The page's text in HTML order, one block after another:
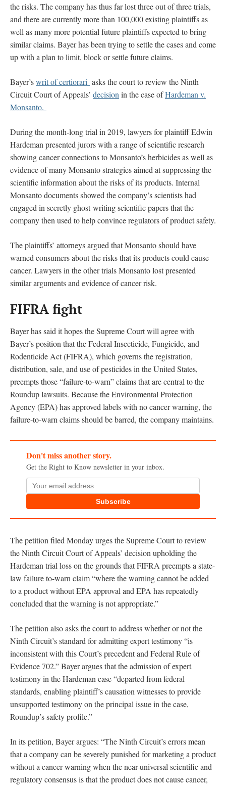
the risks. The company has thus far lost three out of three trials,
and there are currently more than 100,000 existing plaintiffs as
well as many more potential future plaintiffs expected to bring
similar claims. Bayer has been trying to settle the cases and come
up with a plan to limit, block or settle future claims.
Bayer’swrit of certiorari asks the court to review the Ninth
Circuit Court of Appeals’ decision in the case ofHardeman v.
Monsanto.
During the month-long trial in 2019, lawyers for plaintiff Edwin
Hardeman presented jurors with a range of scientific research
showing cancer connections to Monsanto’s herbicides as well as
evidence of many Monsanto strategies aimed at suppressing the
scientific information about the risks of its products. Internal
Monsanto documents showed the company’s scientists had
engaged in secretly ghost-writing scientific papers that the
company then used to help convince regulators of product safety.
The plaintiffs’ attorneys argued that Monsanto should have
warned consumers about the risks that its products could cause
cancer. Lawyers in the other trials Monsanto lost presented
similar arguments and evidence of cancer risk.
FIFRA fight
Bayer has said it hopes the Supreme Court will agree with
Bayer’s position that the Federal Insecticide, Fungicide, and
Rodenticide Act (FIFRA), which governs the registration,
distribution, sale, and use of pesticides in the United States,
preempts those “failure-to-warn” claims that are central to the
Roundup lawsuits. Because the Environmental Protection
Agency (EPA) has approved labels with no cancer warning, the
failure-to-warn claims should be barred, the company maintains.
Don't miss another story.
Get the Right to Know newsletter in your inbox.
Subscribe
The petition filed Monday urges the Supreme Court to review
the Ninth Circuit Court of Appeals’ decision upholding the
Hardeman trial loss on the grounds that FIFRA preempts a state-
law failure to-warn claim “where the warning cannot be added
to a product without EPA approval and EPA has repeatedly
concluded that the warning is not appropriate.”
The petition also asks the court to address whether or not the
Ninth Circuit’s standard for admitting expert testimony “is
inconsistent with this Court’s precedent and Federal Rule of
Evidence 702.” Bayer argues that the admission of expert
testimony in the Hardeman case “departed from federal
standards, enabling plaintiff’s causation witnesses to provide
unsupported testimony on the principal issue in the case,
Roundup’s safety profile.”
In its petition, Bayer argues: “The Ninth Circuit’s errors mean
that a company can be severely punished for marketing a product
without a cancer warning when the near-universal scientific and
regulatory consensus is that the product does not cause cancer,